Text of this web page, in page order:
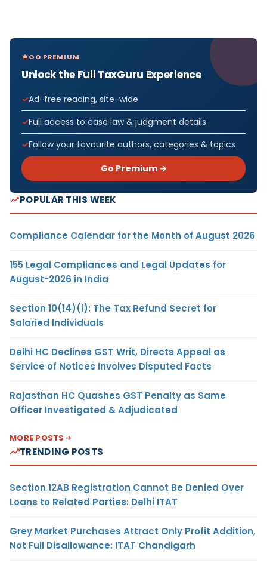
GO PREMIUM
Unlock the Full TaxGuru Experience
Ad-free reading, site-wide
Full access to case law & judgment details
Follow your favourite authors, categories & topics
Go Premium →
POPULAR THIS WEEK
Compliance Calendar for the Month of August 2026
155 Legal Compliances and Legal Updates for
August-2026 in India
Section 10(14)(i): The Tax Refund Secret for
Salaried Individuals
Delhi HC Declines GST Writ, Directs Appeal as
Service of Notices Involves Disputed Facts
Rajasthan HC Quashes GST Penalty as Same
Officer Investigated & Adjudicated
MORE POSTS
TRENDING POSTS
Section 12AB Registration Cannot Be Denied Over
Loans to Related Parties: Delhi ITAT
Grey Market Purchases Attract Only Profit Addition,
Not Full Disallowance: ITAT Chandigarh